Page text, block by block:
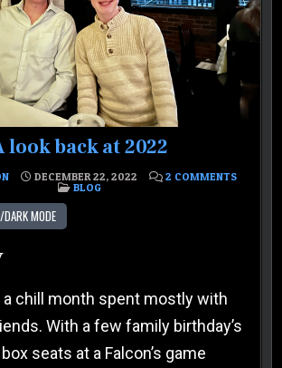
look back at 2022
DECEMBER 22, 2022 2 COMMENTSON A
POSTED IN
BLOG
MODE
a chill month spent mostly with
With a few family birthday’s
seats at a Falcon’s game